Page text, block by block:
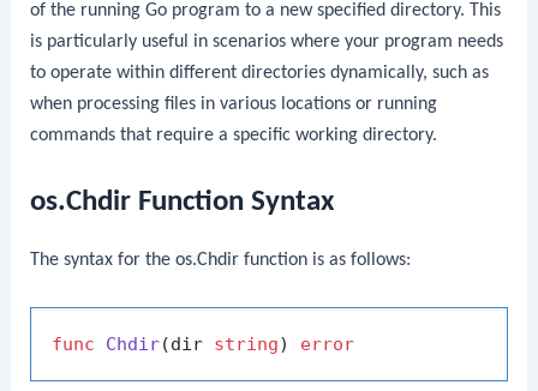
of the running Go program to a new specified directory. This
is particularly useful in scenarios where your program needs
to operate within different directories dynamically, such as
when processing files in various locations or running
commands that require a specific working directory.
os.Chdir Function Syntax
The syntax for theos.Chdir function is as follows:
func Chdir(dir string) error